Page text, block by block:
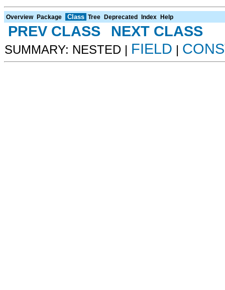
Overview Package Class Tree Deprecated Index Help
PREV CLASS NEXT CLASS
SUMMARY: NESTED | FIELD |